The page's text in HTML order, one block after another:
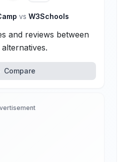
vs W3Schools
and reviews between
Compare